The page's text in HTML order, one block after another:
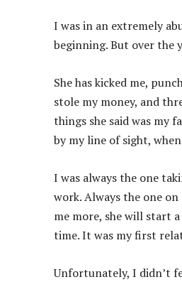
I was in an extremely
beginning. But over the
She has kicked me,
stole my money, and
things she said was my
by my line of sight,
I was always the one
work. Always the one
me more, she will start
time. It was my first
Unfortunately, I didn’t